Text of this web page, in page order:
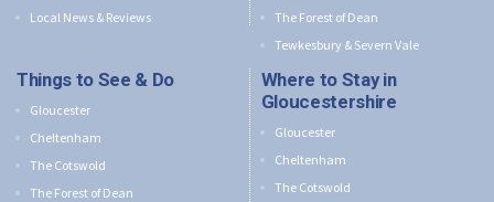
Local News & Reviews
The Forest of Dean
Tewkesbury & Severn Vale
Things to See & Do
Gloucester
Cheltenham
The Cotswold
The Forest of Dean
Where to Stay in
Gloucestershire
Gloucester
Cheltenham
The Cotswold